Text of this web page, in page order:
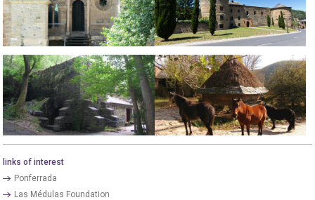
links of interest
Ponferrada
Las Médulas Foundation